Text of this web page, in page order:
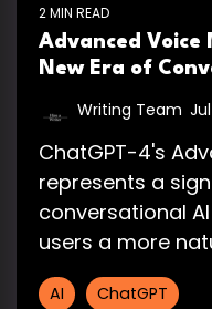
2 MIN READ
Advanced Voice
New Era of
Writing Team
ChatGPT-4's
represents a
conversational
users a more
AI ChatGPT